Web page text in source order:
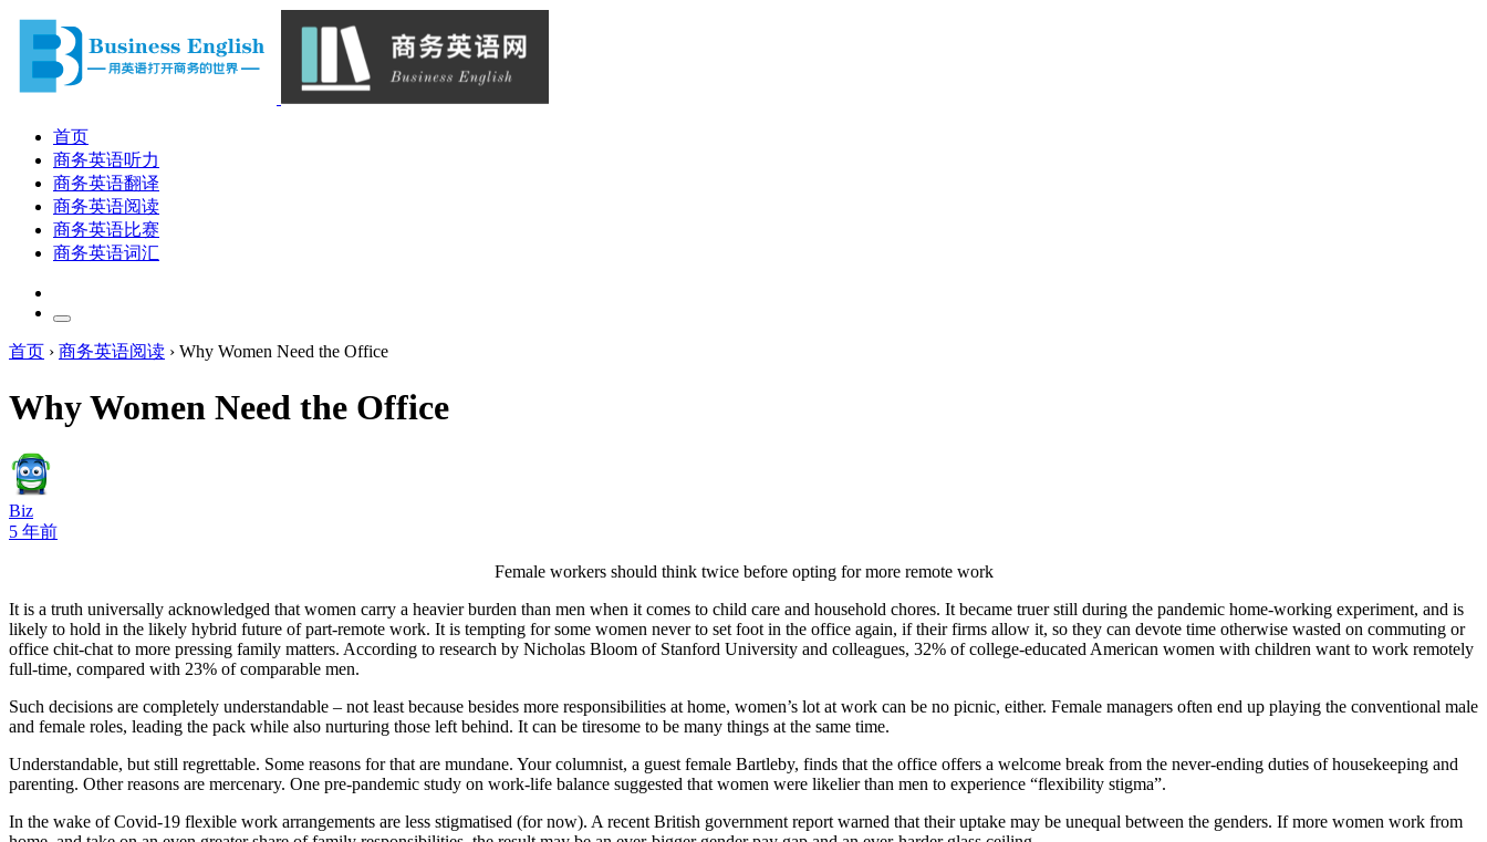
首页
商务英语听力
商务英语翻译
商务英语阅读
商务英语比赛
商务英语词汇
首页 › 商务英语阅读 › Why Women Need the Office
Why Women Need the Office
Biz
5 年前
Female workers should think twice before opting for more remote work
It is a truth universally acknowledged that women carry a heavier burden than men when it comes to child care and household chores. It became truer still during the pandemic home-working experiment, and is
likely to hold in the likely hybrid future of part-remote work. It is tempting for some women never to set foot in the office again, if their firms allow it, so they can devote time otherwise wasted on commuting or
office chit-chat to more pressing family matters. According to research by Nicholas Bloom of Stanford University and colleagues, 32% of college-educated American women with children want to work remotely
full-time, compared with 23% of comparable men.
Such decisions are completely understandable – not least because besides more responsibilities at home, women’s lot at work can be no picnic, either. Female managers often end up playing the conventional male
and female roles, leading the pack while also nurturing those left behind. It can be tiresome to be many things at the same time.
Understandable, but still regrettable. Some reasons for that are mundane. Your columnist, a guest female Bartleby, finds that the office offers a welcome break from the never-ending duties of housekeeping and
parenting. Other reasons are mercenary. One pre-pandemic study on work-life balance suggested that women were likelier than men to experience “flexibility stigma”.
In the wake of Covid-19 flexible work arrangements are less stigmatised (for now). A recent British government report warned that their uptake may be unequal between the genders. If more women work from